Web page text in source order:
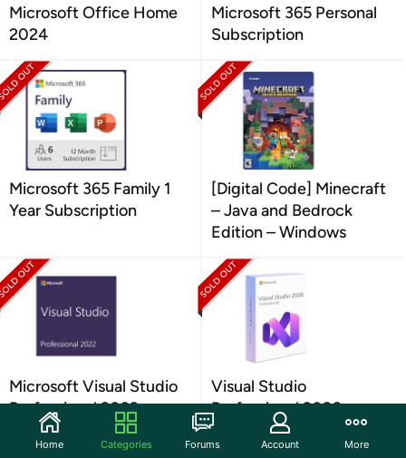
Microsoft Office Home
2024
Microsoft 365 Personal
Subscription
Microsoft 365 Family 1
Year Subscription
[Digital Code] Minecraft
– Java and Bedrock
Edition – Windows
Microsoft Visual Studio
Professional 2022
Visual Studio
Professional 2026
Home Categories Forums Account More